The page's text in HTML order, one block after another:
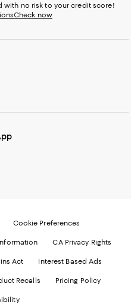
with no risk to your credit score!
Check now
Cookie Preferences
CA Privacy Rights
Act Interest Based Ads
Recalls Pricing Policy